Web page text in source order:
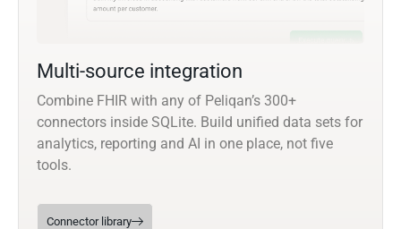
Multi-source integration
Combine FHIR with any of Peliqan’s 300+
connectors inside SQLite. Build unified data sets for
analytics, reporting and AI in one place, not five
tools.
Connector library